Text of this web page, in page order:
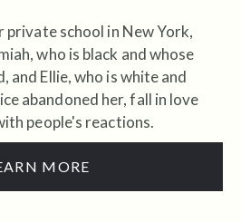
school in New York,
who is black and whose
and Ellie, who is white and
abandoned her, fall in love
people's reactions.
MORE